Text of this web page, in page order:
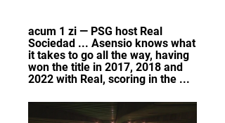
acum 1 zi — PSG host Real
Sociedad ... Asensio knows what
it takes to go all the way, having
won the title in 2017, 2018 and
2022 with Real, scoring in the ...